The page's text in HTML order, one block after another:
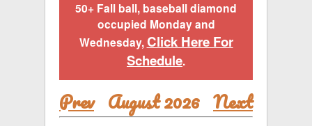
50+ Fall ball, baseball diamond
occupied Monday and
Wednesday, Click Here For
Schedule.
Prev August 2026 Next